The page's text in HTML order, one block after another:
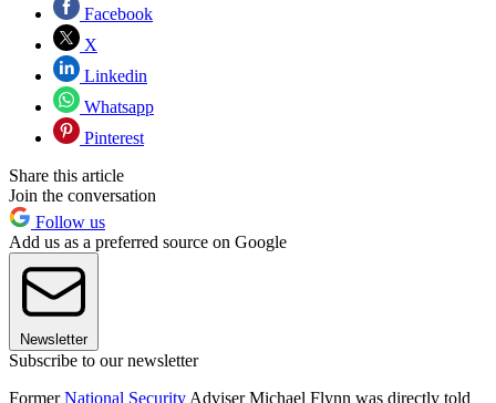
Facebook
X
Linkedin
Whatsapp
Pinterest
Share this article
Join the conversation
Follow us
Add us as a preferred source on Google
Newsletter
Subscribe to our newsletter
FormerNational Security Adviser Michael Flynn was directly told